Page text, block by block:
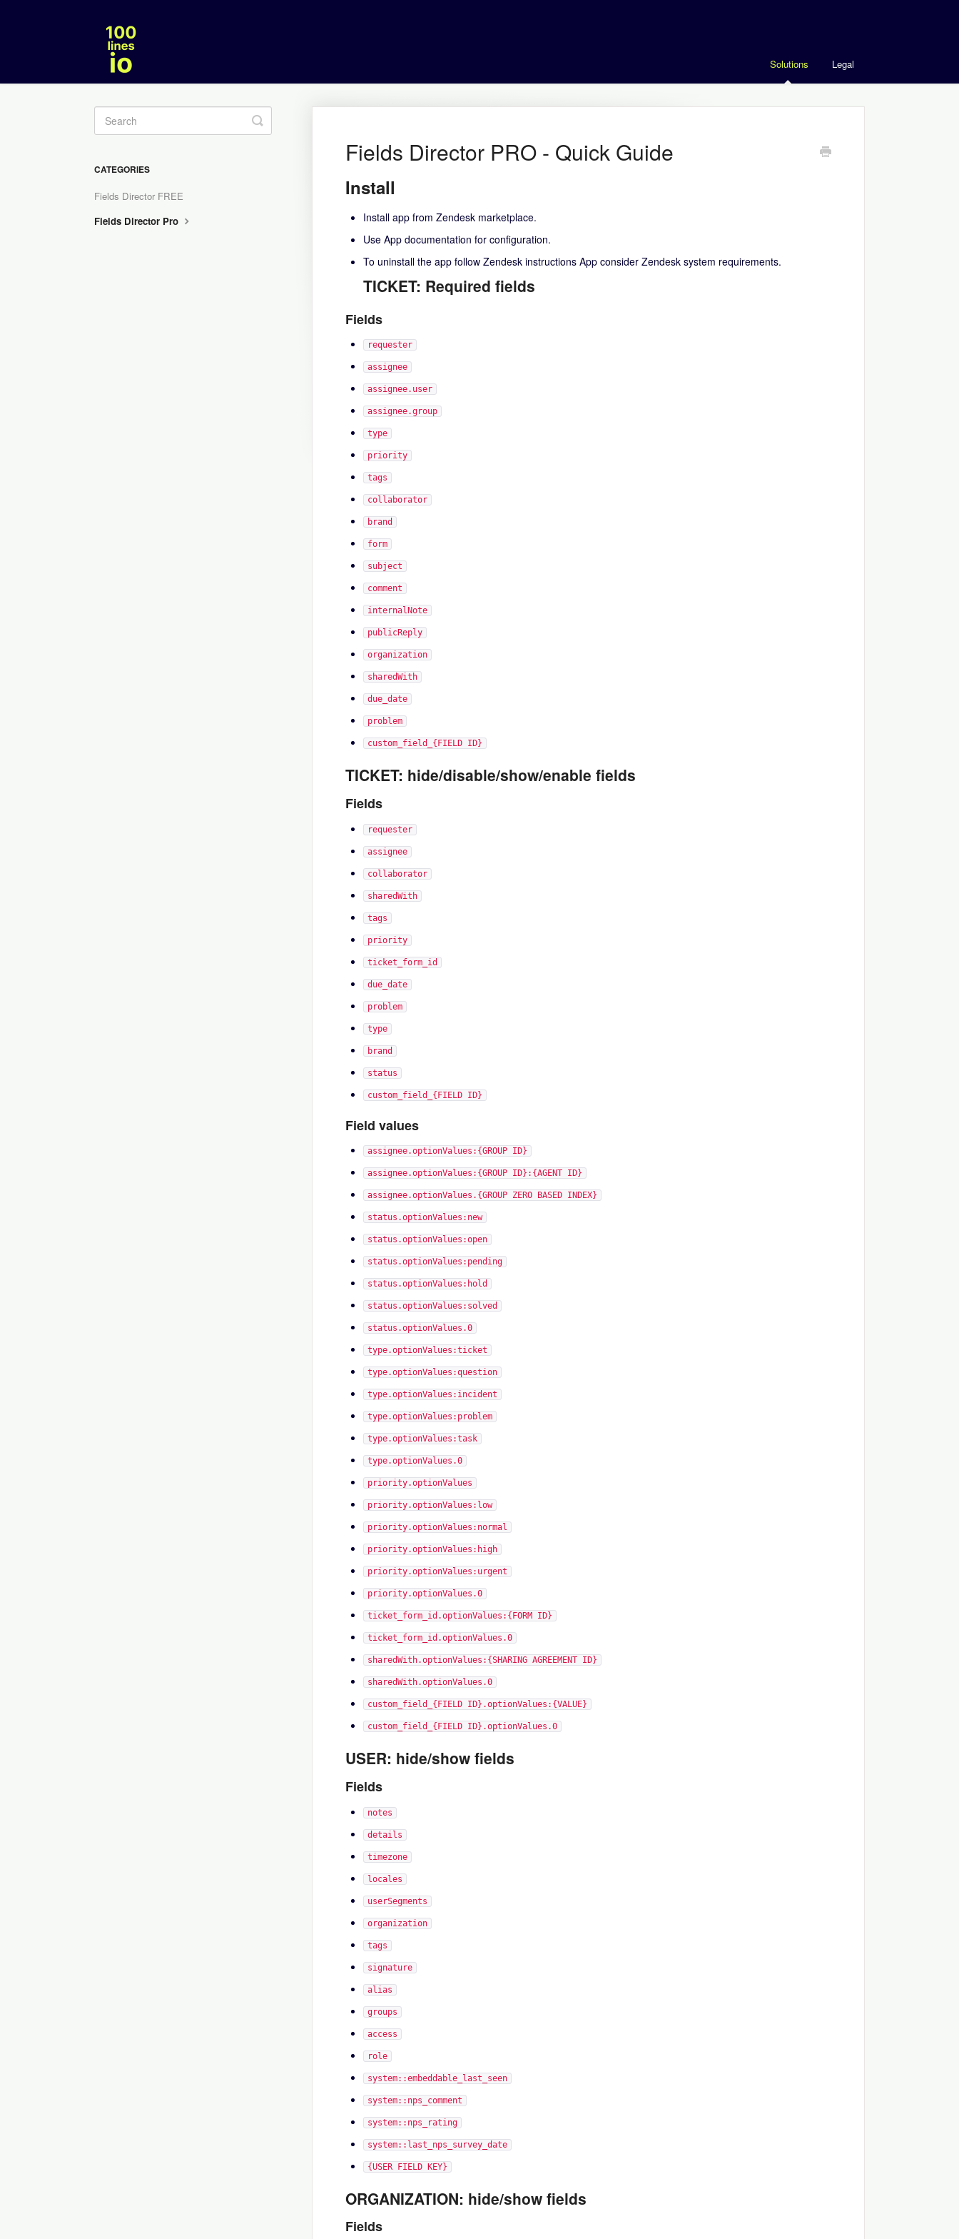
Solutions Legal
Fields Director PRO - Quick Guide
Install
Install app from Zendesk marketplace.
Use App documentation for configuration.
To uninstall the app follow Zendesk instructionsApp consider Zendesk system requirements.
TICKET: Required fields
Fields
requester
assignee
assignee.user
assignee.group
type
priority
tags
collaborator
brand
form
subject
comment
internalNote
publicReply
organization
sharedWith
due_date
problem
custom_field_{FIELD ID}
TICKET: hide/disable/show/enable fields
Fields
requester
assignee
collaborator
sharedWith
tags
priority
ticket_form_id
due_date
problem
type
brand
status
custom_field_{FIELD ID}
Field values
assignee.optionValues:{GROUP ID}
assignee.optionValues:{GROUP ID}:{AGENT ID}
assignee.optionValues.{GROUP ZERO BASED INDEX}
status.optionValues:new
status.optionValues:open
status.optionValues:pending
status.optionValues:hold
status.optionValues:solved
status.optionValues.0
type.optionValues:ticket
type.optionValues:question
type.optionValues:incident
type.optionValues:problem
type.optionValues:task
type.optionValues.0
priority.optionValues
priority.optionValues:low
priority.optionValues:normal
priority.optionValues:high
priority.optionValues:urgent
priority.optionValues.0
ticket_form_id.optionValues:{FORM ID}
ticket_form_id.optionValues.0
sharedWith.optionValues:{SHARING AGREEMENT ID}
sharedWith.optionValues.0
custom_field_{FIELD ID}.optionValues:{VALUE}
custom_field_{FIELD ID}.optionValues.0
USER: hide/show fields
Fields
notes
details
timezone
locales
userSegments
organization
tags
signature
alias
groups
access
role
system::embeddable_last_seen
system::nps_comment
system::nps_rating
system::last_nps_survey_date
{USER FIELD KEY}
ORGANIZATION: hide/show fields
Fields
Toggle
Search
CATEGORIES
Fields Director FREE
Fields Director Pro